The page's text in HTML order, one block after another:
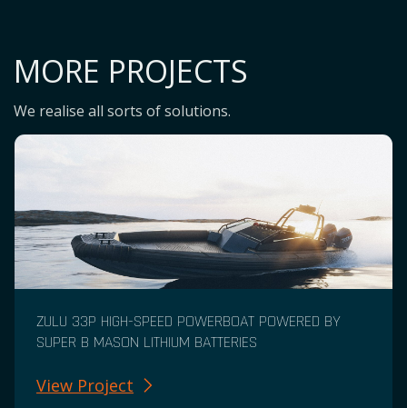
MORE PROJECTS
We realise all sorts of solutions.
ZULU 33P HIGH-SPEED POWERBOAT POWERED BY
SUPER B MASON LITHIUM BATTERIES
View Project